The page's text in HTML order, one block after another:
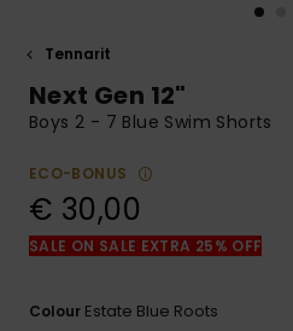
Start a
common
the
FAQ
Tennarit
Next Gen 12"
Boys 2 - 7 Blue Swim Shorts
ECO-BONUS
€ 30,00
SALE ON SALE EXTRA 25% OFF
Colour Estate Blue Roots